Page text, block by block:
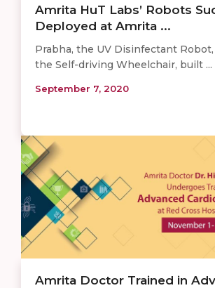
Amrita HuT Labs’ Robots
Deployed at Amrita ...
Prabha, the UV Disinfectant Robot,
the Self-driving Wheelchair, built ...
September 7, 2020
Amrita Doctor Trained in